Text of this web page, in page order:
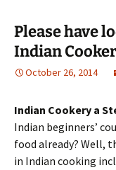
Please have
Indian
October 26, 2014
Indian Cookery a
Indian beginners’
food already? Well,
in Indian cooking